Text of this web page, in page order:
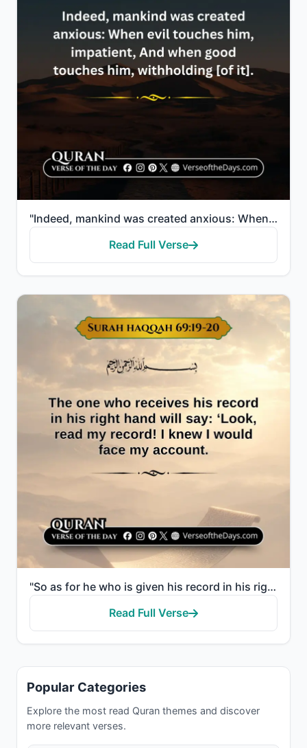
"Indeed, mankind was created anxious: When evil touches him, impatient, And when good touches him, wi..."
Read Full Verse
"So as for he who is given his record in his right hand, he will say, "Here, read my record! Indeed, ..."
Read Full Verse
Popular Categories
Explore the most read Quran themes and discover
more relevant verses.